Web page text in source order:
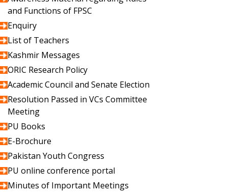
and Functions of FPSC
Enquiry
List of Teachers
Kashmir Messages
ORIC Research Policy
Academic Council and Senate Election
Resolution Passed in VCs Committee
Meeting
PU Books
E-Brochure
Pakistan Youth Congress
PU online conference portal
Minutes of Important Meetings